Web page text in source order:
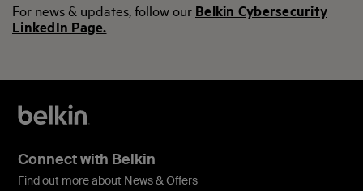
For news & updates, follow our Belkin Cybersecurity
LinkedIn Page.
Connect with Belkin
Find out more about News & Offers